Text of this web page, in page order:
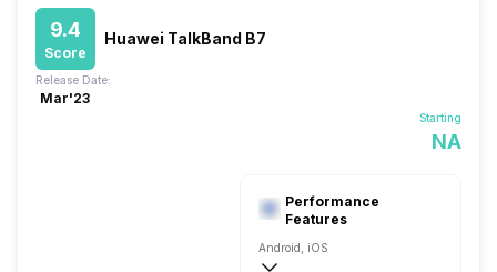
9.4
Score
Huawei TalkBand B7
Starting
NA
Release Date:
Mar'23
Performance
Features
Android, iOS